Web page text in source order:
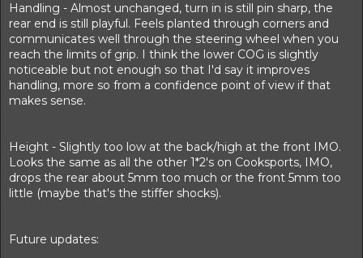
Handling - Almost unchanged, turn in is still pin sharp, the
rear end is still playful. Feels planted through corners and
communicates well through the steering wheel when you
reach the limits of grip. I think the lower COG is slightly
noticeable but not enough so that I'd say it improves
handling, more so from a confidence point of view if that
makes sense.
Height - Slightly too low at the back/high at the front IMO.
Looks the same as all the other 1*2's on Cooksports, IMO,
drops the rear about 5mm too much or the front 5mm too
little (maybe that's the stiffer shocks).
Future updates: